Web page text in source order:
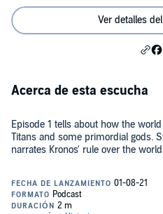
Ver detalles
Acerca de esta escucha
Episode 1 tells about how the
Titans and some primordial gods.
narrates Kronos' rule over the